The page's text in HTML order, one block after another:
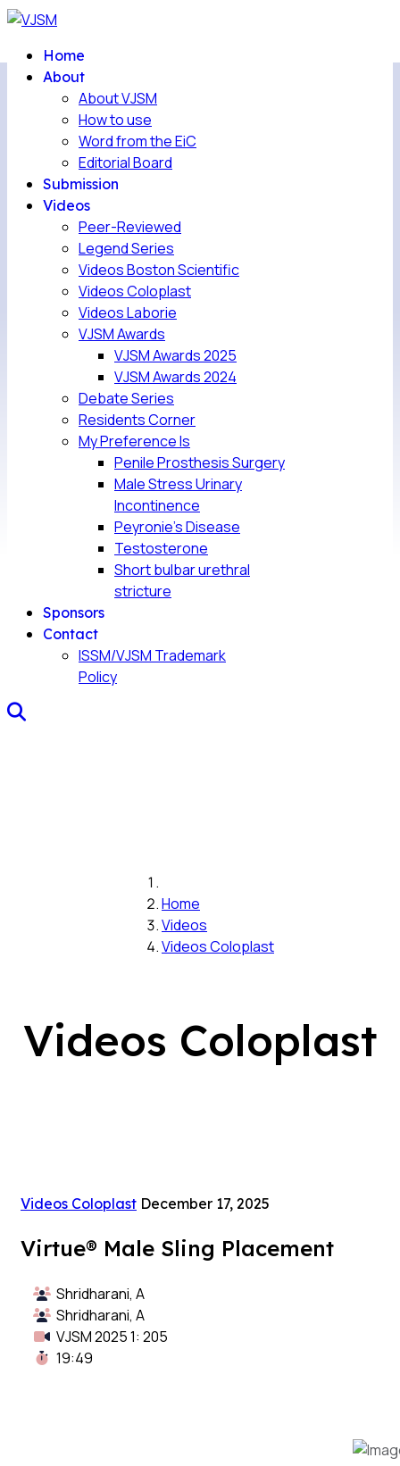
Home
About
About VJSM
How to use
Word from the EiC
Editorial Board
Submission
Videos
Peer-Reviewed
Legend Series
Videos Boston Scientific
Videos Coloplast
Videos Laborie
VJSM Awards
VJSM Awards 2025
VJSM Awards 2024
Debate Series
Residents Corner
My Preference Is
Penile Prosthesis Surgery
Male Stress Urinary
Incontinence
Peyronie’s Disease
Testosterone
Short bulbar urethral
stricture
Sponsors
Contact
ISSM/VJSM Trademark
Policy
Videos Coloplast
Home
Videos
Videos Coloplast
Videos Coloplast December 17, 2025
Virtue® Male Sling Placement
Shridharani, A
Shridharani, A
VJSM 2025 1: 205
19:49